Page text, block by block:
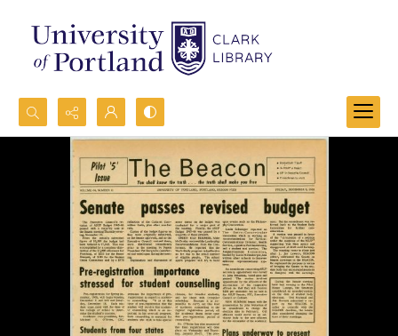
Search...
Advanced search